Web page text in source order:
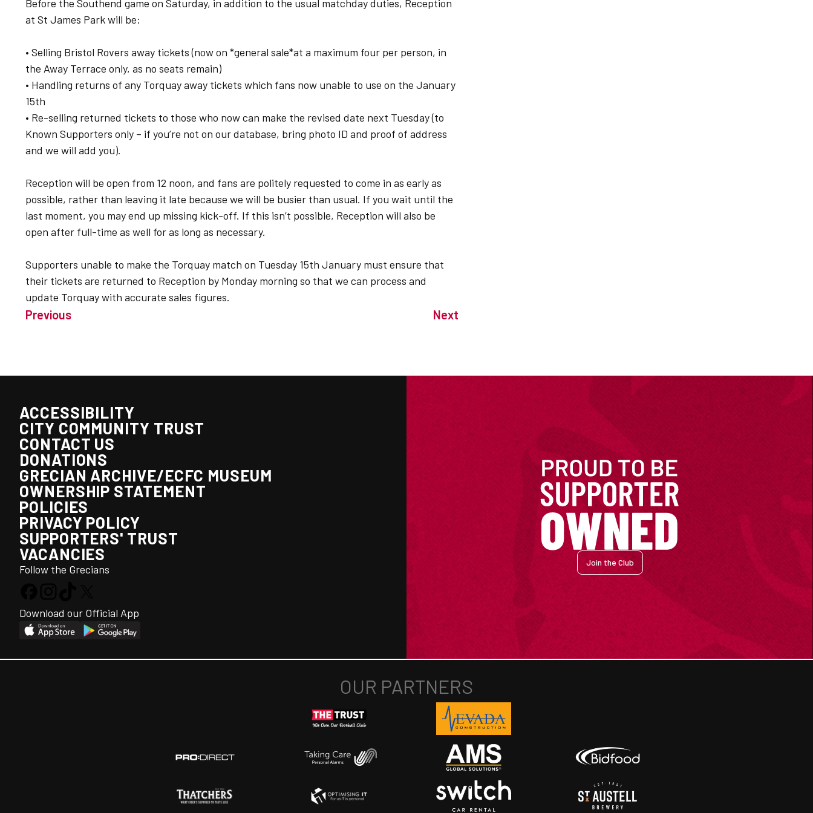
Before the Southend game on Saturday, in addition to the usual matchday duties, Reception
at St James Park will be:
• Selling Bristol Rovers away tickets (now on *general sale*at a maximum four per person, in
the Away Terrace only, as no seats remain)
• Handling returns of any Torquay away tickets which fans now unable to use on the January
15th
• Re-selling returned tickets to those who now can make the revised date next Tuesday (to
Known Supporters only – if you’re not on our database, bring photo ID and proof of address
and we will add you).
Reception will be open from 12 noon, and fans are politely requested to come in as early as
possible, rather than leaving it late because we will be busier than usual. If you wait until the
last moment, you may end up missing kick-off. If this isn’t possible, Reception will also be
open after full-time as well for as long as necessary.
Supporters unable to make the Torquay match on Tuesday 15th January must ensure that
their tickets are returned to Reception by Monday morning so that we can process and
update Torquay with accurate sales figures.
Previous Next
ACCESSIBILITY
CITY COMMUNITY TRUST
CONTACT US
DONATIONS
GRECIAN ARCHIVE/ECFC MUSEUM
OWNERSHIP STATEMENT
POLICIES
PRIVACY POLICY
SUPPORTERS' TRUST
VACANCIES
Follow the Grecians
Download our Official App
Join the Club